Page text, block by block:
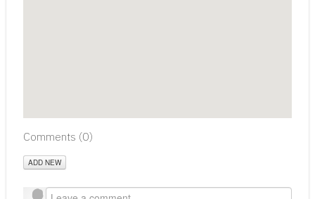
Comments (0)
ADD NEW